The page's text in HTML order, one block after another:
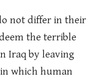
not differ in their
the terrible
Iraq by leaving
which human